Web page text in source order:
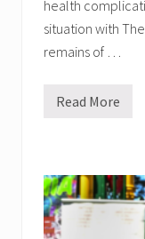
u
m
a
health
situation with
remains of …
O
l
o
v
e
Read More